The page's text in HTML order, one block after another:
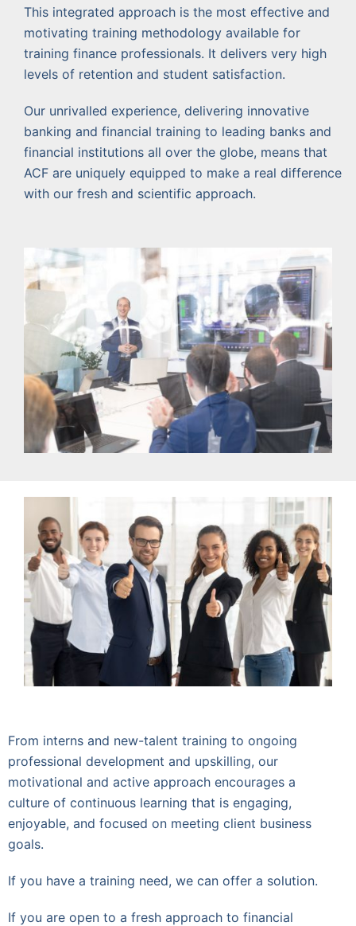
This integrated approach is the most effective and
motivating training methodology available for
training finance professionals. It delivers very high
levels of retention and student satisfaction.
Our unrivalled experience, delivering innovative
banking and financial training to leading banks and
financial institutions all over the globe, means that
ACF are uniquely equipped to make a real difference
with our fresh and scientific approach.
From interns and new-talent training to ongoing
professional development and upskilling, our
motivational and active approach encourages a
culture of continuous learning that is engaging,
enjoyable, and focused on meeting client business
goals.
If you have a training need, we can offer a solution.
If you are open to a fresh approach to financial